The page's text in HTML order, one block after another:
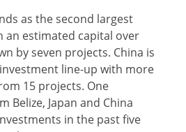
as the second largest
an estimated capital over
by seven projects. China is
line-up with more
15 projects. One
Belize, Japan and China
in the past five